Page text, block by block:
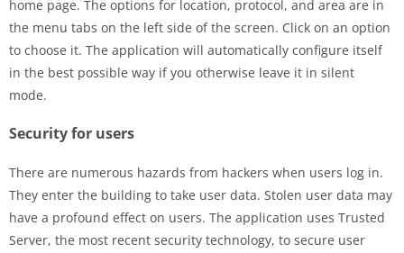
home page. The options for location, protocol, and area are in
the menu tabs on the left side of the screen. Click on an option
to choose it. The application will automatically configure itself
in the best possible way if you otherwise leave it in silent
mode.
Security for users
There are numerous hazards from hackers when users log in.
They enter the building to take user data. Stolen user data may
have a profound effect on users. The application uses Trusted
Server, the most recent security technology, to secure user